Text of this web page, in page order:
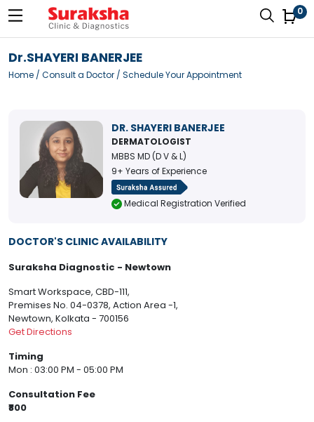
0
Dr.SHAYERI BANERJEE
Home / Consult a Doctor / Schedule Your Appointment
DR. SHAYERI BANERJEE
DERMATOLOGIST
MBBS MD (D V & L)
9+ Years of Experience
Medical Registration Verified
DOCTOR'S CLINIC AVAILABILITY
Suraksha Diagnostic - Newtown
Smart Workspace, CBD-111,
Premises No. 04-0378, Action Area -1,
Newtown, Kolkata - 700156
Get Directions
Timing
Mon : 03:00 PM - 05:00 PM
Consultation Fee
₹800